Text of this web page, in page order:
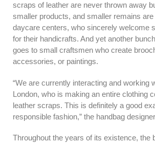
scraps of leather are never thrown away
smaller products, and smaller remains are
daycare centers, who sincerely welcome
for their handicrafts. And yet another
goes to small craftsmen who create
accessories, or paintings.
“We are currently interacting and working
London, who is making an entire clothing
leather scraps. This is definitely a good
responsible fashion,” the handbag
Throughout the years of its existence, the